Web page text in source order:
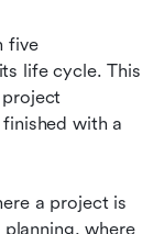
five
life cycle. This
with a
a project is
where